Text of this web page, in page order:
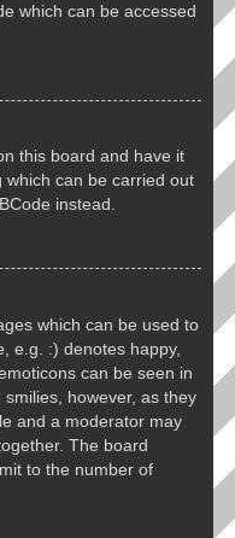
which can be accessed
this board and have it
can be carried out
instead.
which can be used to
e.g. :) denotes happy,
can be seen in
however, as they
and a moderator may
The board
to the number of